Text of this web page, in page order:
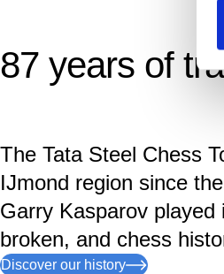
87 years of
The Tata Steel Chess
IJmond region since
Garry Kasparov
broken, and chess
Discover our history